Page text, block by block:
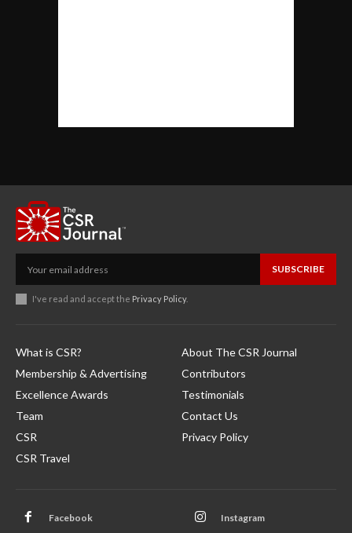
SUBSCRIBE
I've read and accept the Privacy Policy.
What is CSR?
Membership & Advertising
Excellence Awards
Team
CSR
CSR Travel
About The CSR Journal
Contributors
Testimonials
Contact Us
Privacy Policy
Facebook Instagram